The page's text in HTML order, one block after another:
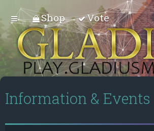
Shop Vote
Information & Events